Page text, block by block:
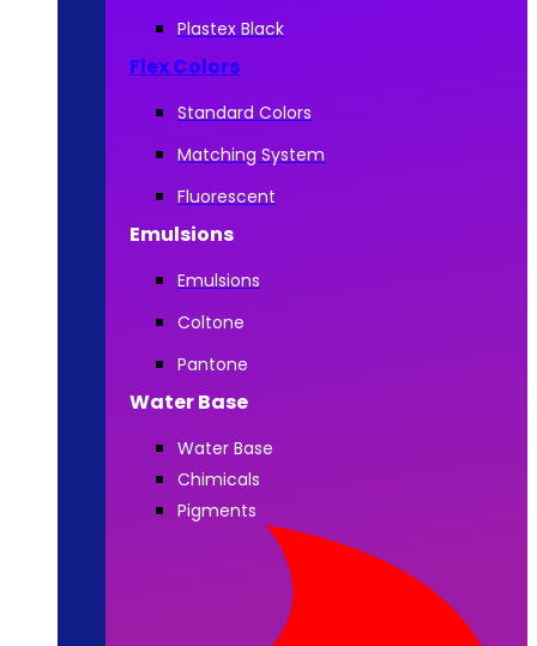
Plastex Black
Flex Colors
Standard Colors
Matching System
Fluorescent
Emulsions
Emulsions
Coltone
Pantone
Water Base
Water Base
Chimicals
Pigments